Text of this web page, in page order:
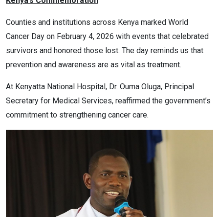
Counties and institutions across Kenya marked World
Cancer Day on February 4, 2026 with events that celebrated
survivors and honored those lost. The day reminds us that
prevention and awareness are as vital as treatment.
At Kenyatta National Hospital, Dr. Ouma Oluga, Principal
Secretary for Medical Services, reaffirmed the government’s
commitment to strengthening cancer care.